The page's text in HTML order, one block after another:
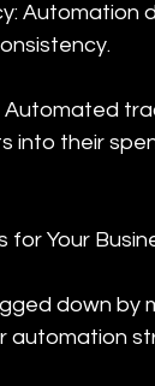
Automation
Automated
into their
for Your
down
automation